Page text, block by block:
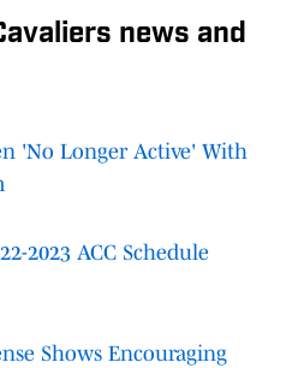
news and
'No Longer Active' With
2023 ACC Schedule
Shows Encouraging